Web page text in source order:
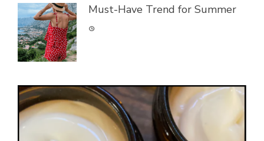
Must-Have Trend for Summer